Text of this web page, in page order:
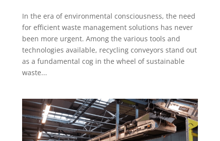
In the era of environmental consciousness, the need
for efficient waste management solutions has never
been more urgent. Among the various tools and
technologies available, recycling conveyors stand out
as a fundamental cog in the wheel of sustainable
waste...